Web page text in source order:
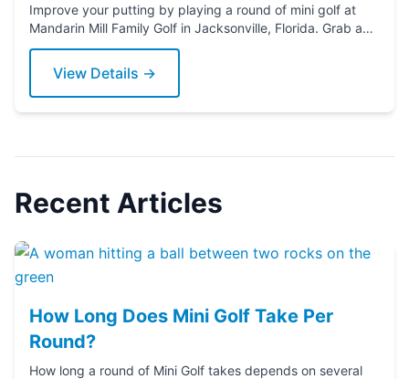
Improve your putting by playing a round of mini golf at
Mandarin Mill Family Golf in Jacksonville, Florida. Grab a
putter today!
View Details →
Recent Articles
How Long Does Mini Golf Take Per
Round?
How long a round of Mini Golf takes depends on several